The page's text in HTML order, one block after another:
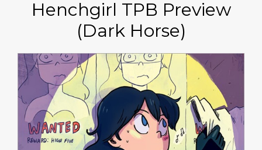
Henchgirl TPB Preview
(Dark Horse)